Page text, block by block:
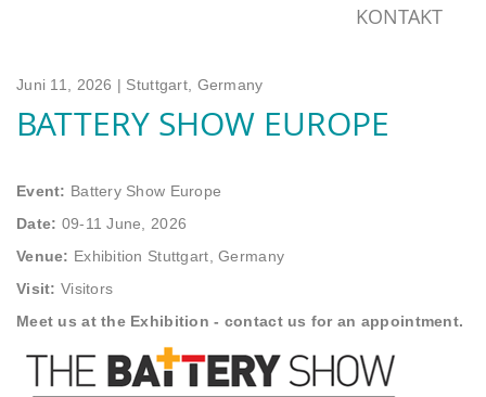
KONTAKT
Juni 11, 2026 | Stuttgart, Germany
BATTERY SHOW EUROPE
Event: Battery Show Europe
Date: 09-11 June, 2026
Venue: Exhibition Stuttgart, Germany
Visit: Visitors
Meet us at the Exhibition - contact us for an appointment.